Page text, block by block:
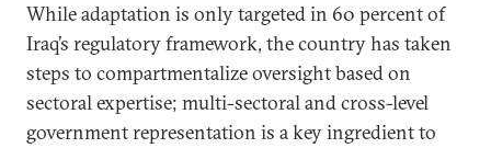
While adaptation is only targeted in 60 percent of
Iraq’s regulatory framework, the country has taken
steps to compartmentalize oversight based on
sectoral expertise; multi-sectoral and cross-level
government representation is a key ingredient to